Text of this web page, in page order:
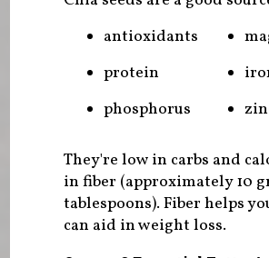
antioxidants
protein
phosphorus
They're low in carbs and
in fiber (approximately 10
tablespoons). Fiber helps
can aid in weight loss.